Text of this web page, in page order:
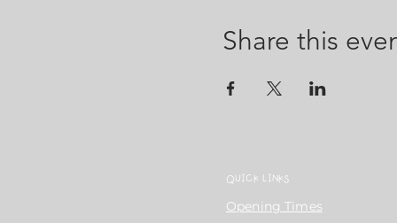
Share this
QUICK LINKS
Opening Times